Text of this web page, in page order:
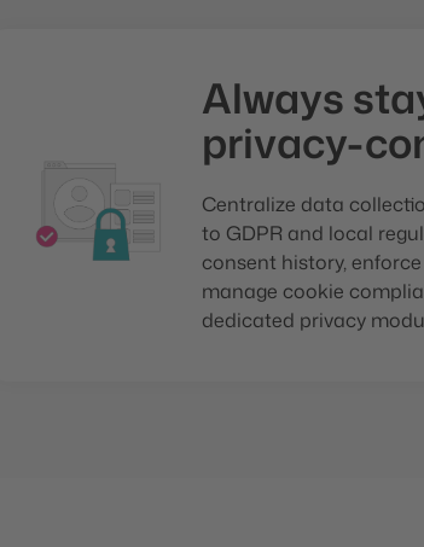
Always
privacy-
Centralize data
to GDPR and local
consent history,
manage cookie
dedicated privacy